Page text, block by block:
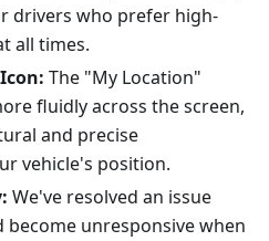
drivers who prefer high-
all times.
The "My Location"
fluidly across the screen,
and precise
vehicle's position.
We've resolved an issue
unresponsive when